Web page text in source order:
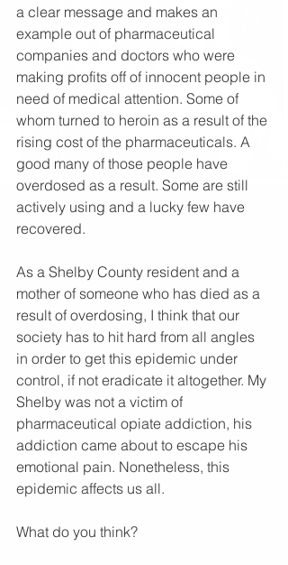
a clear message and makes an
example out of pharmaceutical
companies and doctors who were
making profits off of innocent people in
need of medical attention. Some of
whom turned to heroin as a result of the
rising cost of the pharmaceuticals. A
good many of those people have
overdosed as a result. Some are still
actively using and a lucky few have
recovered.
As a Shelby County resident and a
mother of someone who has died as a
result of overdosing, I think that our
society has to hit hard from all angles
in order to get this epidemic under
control, if not eradicate it altogether. My
Shelby was not a victim of
pharmaceutical opiate addiction, his
addiction came about to escape his
emotional pain. Nonetheless, this
epidemic affects us all.
What do you think?